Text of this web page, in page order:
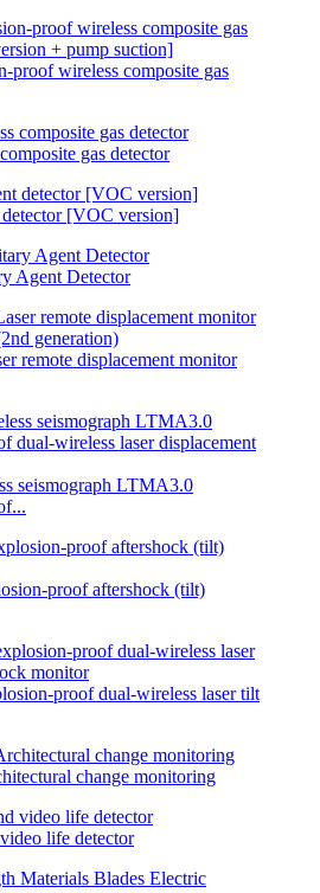
proof wireless composite gas
gas detector
[VOC version]
Agent Detector
remote displacement monitor
seismograph LTMA3.0
proof aftershock (tilt)
proof dual-wireless laser tilt
change monitoring
life detector